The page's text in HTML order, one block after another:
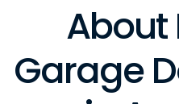
About
Garage